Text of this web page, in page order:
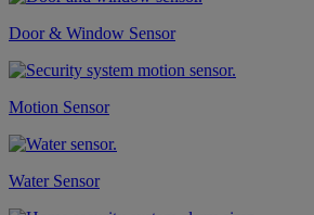
Door & Window Sensor
Motion Sensor
Water Sensor